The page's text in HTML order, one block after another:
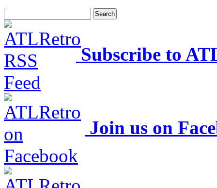
Subscribe to
Join us on